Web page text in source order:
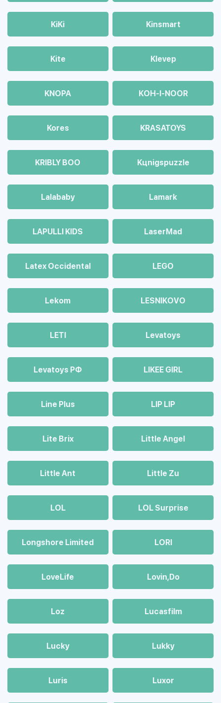
KiKi Kinsmart
Kite Klevep
KNOPA KOH-I-NOOR
Kores KRASATOYS
KRIBLY BOO Kцnigspuzzle
Lalababy Lamark
LAPULLI KIDS LaserMad
Latex Occidental LEGO
Lekom LESNIKOVO
LETI Levatoys
Levatoys РФ LIKEE GIRL
Line Plus LIP LIP
Lite Brix Little Angel
Little Ant Little Zu
LOL LOL Surprise
Longshore Limited LORI
LoveLife Lovin,Do
Loz Lucasfilm
Lucky Lukky
Luris Luxor